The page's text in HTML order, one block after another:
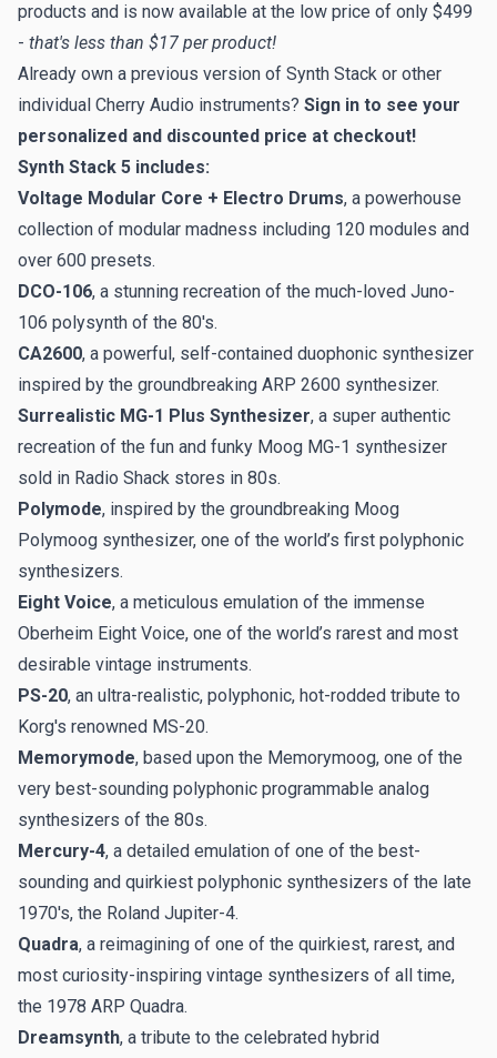
products and is now available at the low price of only $499
- that's less than $17 per product!
Already own a previous version of Synth Stack or other
individual Cherry Audio instruments? Sign in to see your
personalized and discounted price at checkout!
Synth Stack 5 includes:
Voltage Modular Core + Electro Drums, a powerhouse
collection of modular madness including 120 modules and
over 600 presets.
DCO-106, a stunning recreation of the much-loved Juno-
106 polysynth of the 80's.
CA2600, a powerful, self-contained duophonic synthesizer
inspired by the groundbreaking ARP 2600 synthesizer.
Surrealistic MG-1 Plus Synthesizer, a super authentic
recreation of the fun and funky Moog MG-1 synthesizer
sold in Radio Shack stores in 80s.
Polymode, inspired by the groundbreaking Moog
Polymoog synthesizer, one of the world’s first polyphonic
synthesizers.
Eight Voice, a meticulous emulation of the immense
Oberheim Eight Voice, one of the world’s rarest and most
desirable vintage instruments.
PS-20, an ultra-realistic, polyphonic, hot-rodded tribute to
Korg's renowned MS-20.
Memorymode, based upon the Memorymoog, one of the
very best-sounding polyphonic programmable analog
synthesizers of the 80s.
Mercury-4, a detailed emulation of one of the best-
sounding and quirkiest polyphonic synthesizers of the late
1970's, the Roland Jupiter-4.
Quadra, a reimagining of one of the quirkiest, rarest, and
most curiosity-inspiring vintage synthesizers of all time,
the 1978 ARP Quadra.
Dreamsynth, a tribute to the celebrated hybrid